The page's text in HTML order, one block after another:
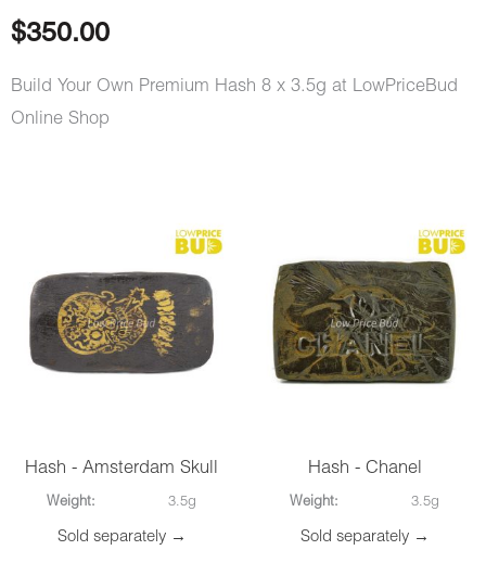
$350.00
Build Your Own Premium Hash 8 x 3.5g at LowPriceBud
Online Shop
Hash - Amsterdam Skull
Weight: 3.5g
Sold separately →
Hash - Chanel
Weight: 3.5g
Sold separately →